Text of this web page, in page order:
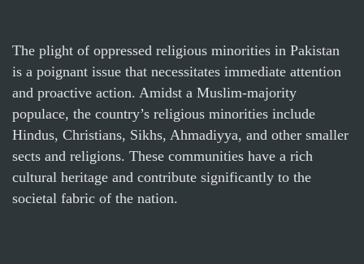
The plight of oppressed religious minorities in Pakistan
is a poignant issue that necessitates immediate attention
and proactive action. Amidst a Muslim-majority
populace, the country’s religious minorities include
Hindus, Christians, Sikhs, Ahmadiyya, and other smaller
sects and religions. These communities have a rich
cultural heritage and contribute significantly to the
societal fabric of the nation.